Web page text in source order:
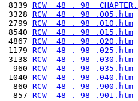
8339 RCW  48 . 98
3328 RCW  48 . 98 .005.htm
2799 RCW  48 . 98 .010.htm
8540 RCW  48 . 98 .015.htm
4867 RCW  48 . 98 .020.htm
1179 RCW  48 . 98 .025.htm
3138 RCW  48 . 98 .030.htm
960 RCW  48 . 98 .035.htm
1040 RCW  48 . 98 .040.htm
860 RCW  48 . 98 .900.htm
857 RCW  48 . 98 .901.htm